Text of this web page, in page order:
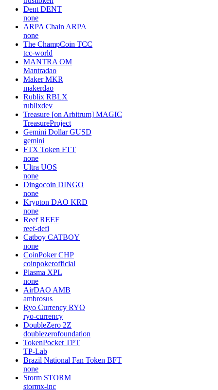
Dent DENT
none
ARPA Chain ARPA
none
The ChampCoin TCC
tcc-world
MANTRA OM
Mantradao
Maker MKR
makerdao
Rublix RBLX
rublixdev
Treasure [on Arbitrum] MAGIC
TreasureProject
Gemini Dollar GUSD
gemini
FTX Token FTT
none
Ultra UOS
none
Dingocoin DINGO
none
Krypton DAO KRD
none
Reef REEF
reef-defi
Catboy CATBOY
none
CoinPoker CHP
coinpokerofficial
Plasma XPL
none
AirDAO AMB
ambrosus
Ryo Currency RYO
ryo-currency
DoubleZero 2Z
doublezerofoundation
TokenPocket TPT
TP-Lab
Brazil National Fan Token BFT
none
Storm STORM
stormx-inc